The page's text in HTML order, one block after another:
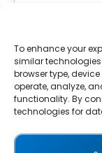
To enhance your
similar
browser type,
operate, analyze,
functionality. By
technologies for